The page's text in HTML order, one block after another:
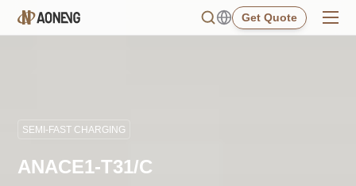
Get Quote
SEMI-FAST CHARGING
ANACE1-T31/C